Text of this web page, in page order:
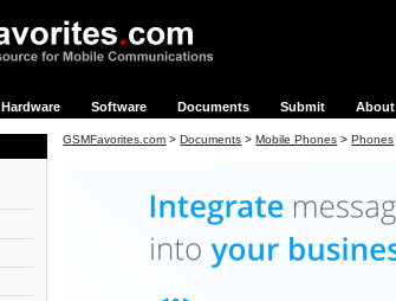
Hardware Software Documents Submit About
GSMFavorites.com >Documents >Mobile Phones >Phones